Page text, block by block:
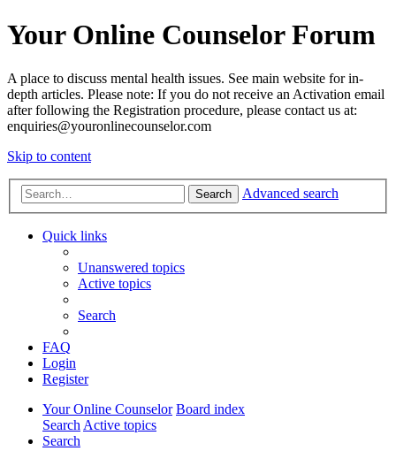
Your Online Counselor Forum
A place to discuss mental health issues. See main website for in-
depth articles. Please note: If you do not receive an Activation email
after following the Registration procedure, please contact us at:
enquiries@youronlinecounselor.com
Skip to content
Search Advanced search
Quick links
Unanswered topics
Active topics
Search
FAQ
Login
Register
Your Online Counselor Board index
SearchActive topics
Search